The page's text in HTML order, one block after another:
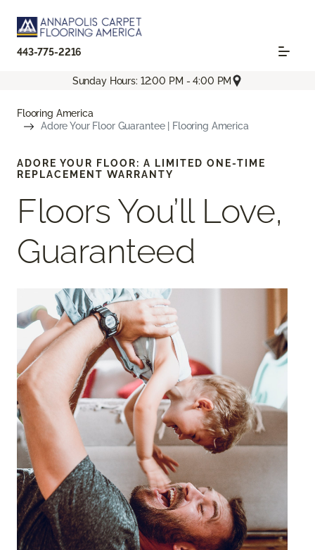
443-775-2216
Sunday Hours: 12:00 PM - 4:00 PM
Flooring America
Adore Your Floor Guarantee | Flooring America
ADORE YOUR FLOOR: A LIMITED ONE-TIME
REPLACEMENT WARRANTY
Floors You’ll Love,
Guaranteed